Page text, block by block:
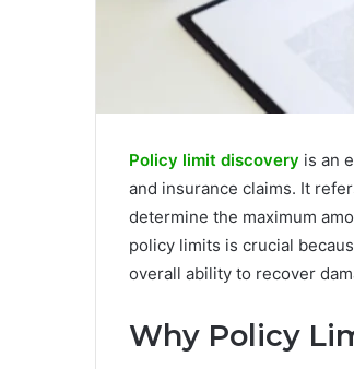
Policy limit discovery is an
and insurance claims. It
determine the maximum
policy limits is crucial
overall ability to recover
Why Policy